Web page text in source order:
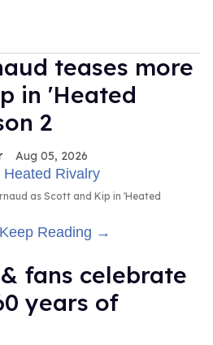
teases more
in 'Heated
2
Aug 05, 2026
as Scott and Kip in 'Heated
Keep Reading →
fans celebrate
years of